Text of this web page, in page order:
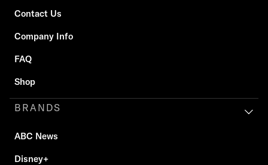
Contact Us
Company Info
FAQ
Shop
BRANDS
ABC News
Disney+